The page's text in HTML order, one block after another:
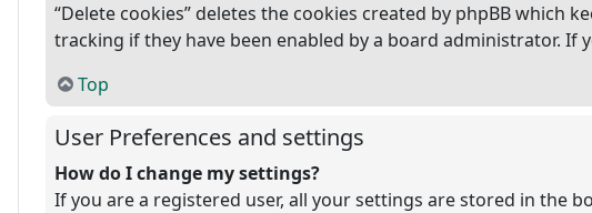
“Delete cookies” deletes the cookies created by phpBB which
tracking if they have been enabled by a board administrator.
Top
User Preferences and settings
How do I change my settings?
If you are a registered user, all your settings are stored in the